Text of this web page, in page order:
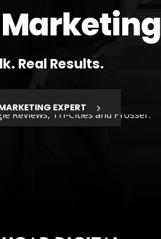
Marketing
Real Results.
EXPERT